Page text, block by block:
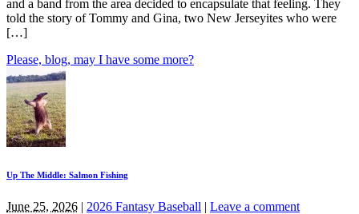
and a band from the area decided to encapsulate that feeling. They
told the story of Tommy and Gina, two New Jerseyites who were
[…]
Please, blog, may I have some more?
Up The Middle: Salmon Fishing
June 25, 2026 | 2026 Fantasy Baseball | Leave a comment